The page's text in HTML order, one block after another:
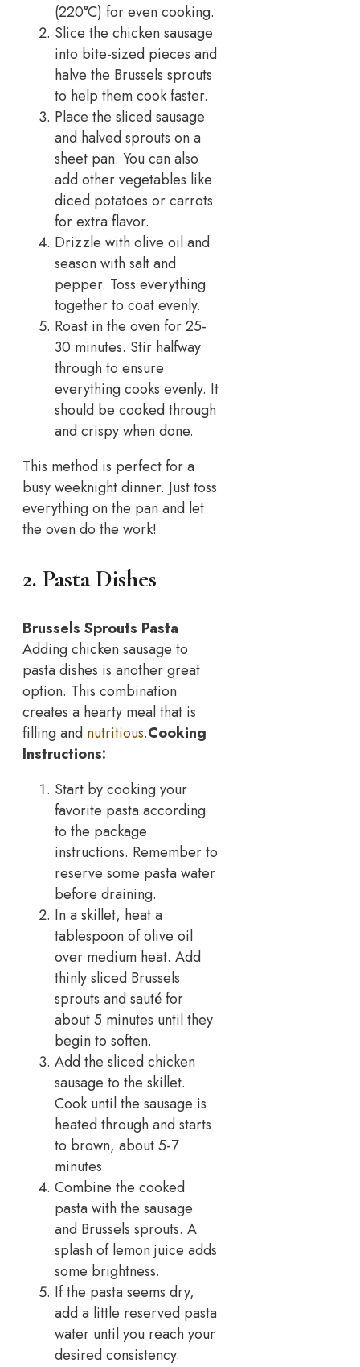
(220°C) for even cooking.
Slice the chicken sausage
into bite-sized pieces and
halve the Brussels sprouts
to help them cook faster.
Place the sliced sausage
and halved sprouts on a
sheet pan. You can also
add other vegetables like
diced potatoes or carrots
for extra flavor.
Drizzle with olive oil and
season with salt and
pepper. Toss everything
together to coat evenly.
Roast in the oven for 25-
30 minutes. Stir halfway
through to ensure
everything cooks evenly. It
should be cooked through
and crispy when done.
This method is perfect for a
busy weeknight dinner. Just toss
everything on the pan and let
the oven do the work!
2. Pasta Dishes
Brussels Sprouts Pasta
Adding chicken sausage to
pasta dishes is another great
option. This combination
creates a hearty meal that is
filling andnutritious.Cooking
Instructions:
Start by cooking your
favorite pasta according
to the package
instructions. Remember to
reserve some pasta water
before draining.
In a skillet, heat a
tablespoon of olive oil
over medium heat. Add
thinly sliced Brussels
sprouts and sauté for
about 5 minutes until they
begin to soften.
Add the sliced chicken
sausage to the skillet.
Cook until the sausage is
heated through and starts
to brown, about 5-7
minutes.
Combine the cooked
pasta with the sausage
and Brussels sprouts. A
splash of lemon juice adds
some brightness.
If the pasta seems dry,
add a little reserved pasta
water until you reach your
desired consistency.